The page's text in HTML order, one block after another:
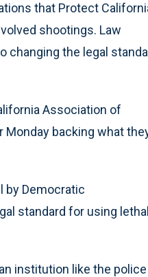
that Protect
shootings. Law
the legal
Association of
Monday backing what
by Democratic
standard for using lethal
institution like the police